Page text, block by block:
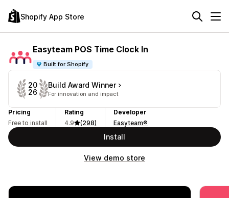
Shopify App Store
Easyteam POS Time Clock In
Built for Shopify
20
26
Build Award Winner
For innovation and impact
Pricing
Free to install
Rating
4.9
(298)
Developer
Easyteam®
Install
View demo store